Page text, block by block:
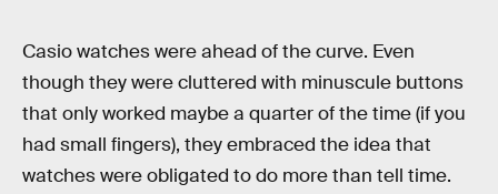
Casio watches were ahead of the curve. Even
though they were cluttered with minuscule buttons
that only worked maybe a quarter of the time (if you
had small fingers), they embraced the idea that
watches were obligated to do more than tell time.